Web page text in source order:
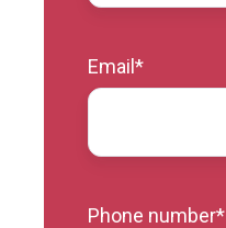
Email *
Phone number*